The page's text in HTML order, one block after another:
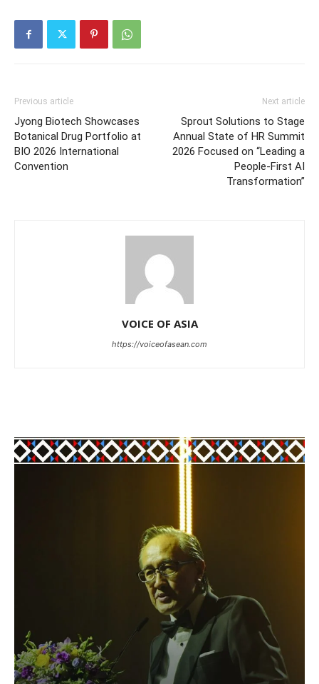
Previous article
Jyong Biotech Showcases
Botanical Drug Portfolio at
BIO 2026 International
Convention
Next article
Sprout Solutions to Stage
Annual State of HR Summit
2026 Focused on “Leading a
People-First AI
Transformation”
VOICE OF ASIA
https://voiceofasean.com